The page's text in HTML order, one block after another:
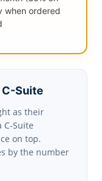
when ordered
Suite
as their
C-Suite
on top.
by the number